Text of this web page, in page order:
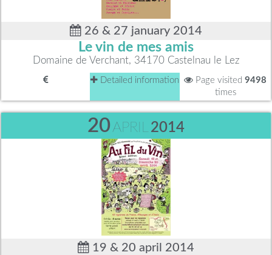
26 & 27 january 2014
Le vin de mes amis
Domaine de Verchant, 34170 Castelnau le Lez
Detailed information Page visited 9498
times
20APRIL 2014
19 & 20 april 2014